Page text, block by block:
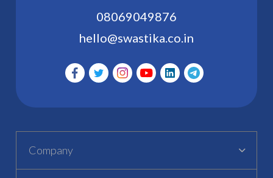
08069049876
hello@swastika.co.in
Company